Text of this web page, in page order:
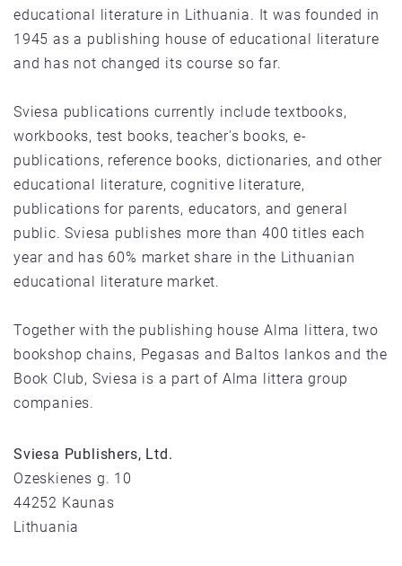
educational literature in Lithuania. It was founded in
1945 as a publishing house of educational literature
and has not changed its course so far.
Sviesa publications currently include textbooks,
workbooks, test books, teacher's books, e-
publications, reference books, dictionaries, and other
educational literature, cognitive literature,
publications for parents, educators, and general
public. Sviesa publishes more than 400 titles each
year and has 60% market share in the Lithuanian
educational literature market.
Together with the publishing house Alma littera, two
bookshop chains, Pegasas and Baltos lankos and the
Book Club, Sviesa is a part of Alma littera group
companies.
Sviesa Publishers, Ltd.
Ozeskienes g. 10
44252 Kaunas
Lithuania